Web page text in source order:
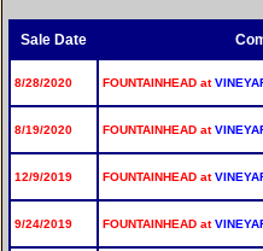
Sale Date
8/28/2020 FOUNTAINHEAD at
8/19/2020 FOUNTAINHEAD at
12/9/2019 FOUNTAINHEAD at
9/24/2019 FOUNTAINHEAD at